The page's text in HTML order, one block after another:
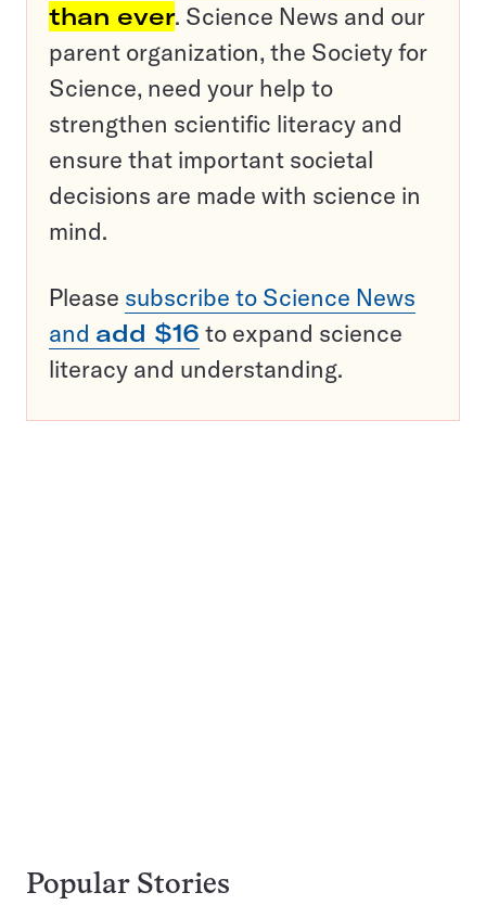
than ever. Science News and our
parent organization, the Society for
Science, need your help to
strengthen scientific literacy and
ensure that important societal
decisions are made with science in
mind.
Please subscribe to Science News
and add $16 to expand science
literacy and understanding.
Popular Stories